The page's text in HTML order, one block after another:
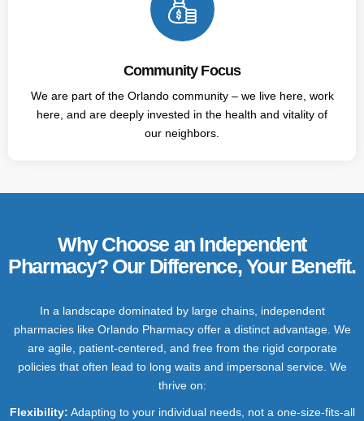
Community Focus
We are part of the Orlando community – we live here, work
here, and are deeply invested in the health and vitality of
our neighbors.
Why Choose an Independent
Pharmacy? Our Difference, Your Benefit.
In a landscape dominated by large chains, independent
pharmacies like Orlando Pharmacy offer a distinct advantage. We
are agile, patient-centered, and free from the rigid corporate
policies that often lead to long waits and impersonal service. We
thrive on:
Flexibility: Adapting to your individual needs, not a one-size-fits-all